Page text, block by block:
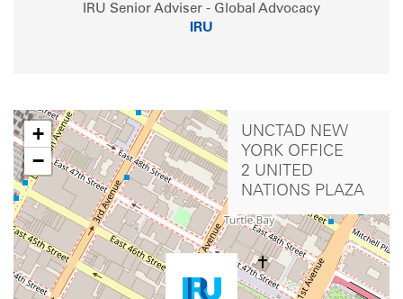
IRU Senior Adviser - Global Advocacy
IRU
+
−
UNCTAD NEW
YORK OFFICE
2 UNITED
NATIONS PLAZA